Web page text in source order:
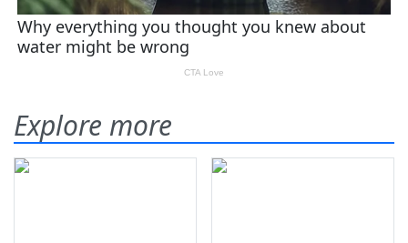
Explore more